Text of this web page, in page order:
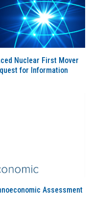
Nuclear First Mover
for Information
Assessment